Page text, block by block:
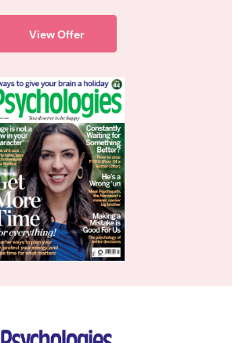
View Offer
Psychologies